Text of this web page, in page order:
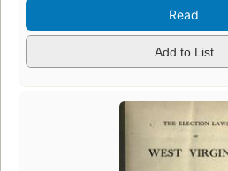
Read
Add to List